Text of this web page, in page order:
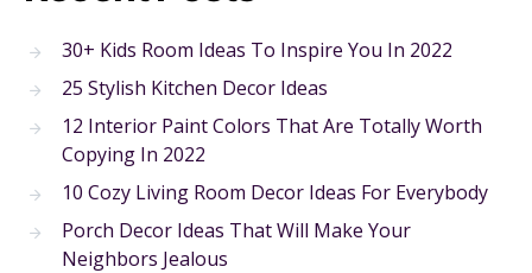
30+ Kids Room Ideas To Inspire You In 2022
25 Stylish Kitchen Decor Ideas
12 Interior Paint Colors That Are Totally Worth
Copying In 2022
10 Cozy Living Room Decor Ideas For Everybody
Porch Decor Ideas That Will Make Your
Neighbors Jealous